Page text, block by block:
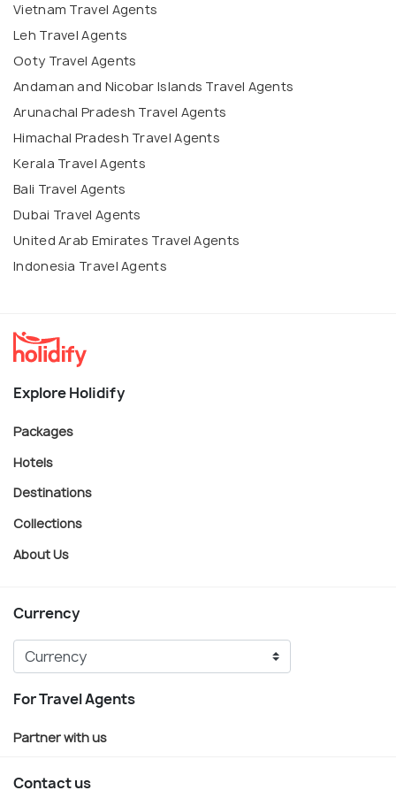
Vietnam Travel Agents
Leh Travel Agents
Ooty Travel Agents
Andaman and Nicobar Islands Travel Agents
Arunachal Pradesh Travel Agents
Himachal Pradesh Travel Agents
Kerala Travel Agents
Bali Travel Agents
Dubai Travel Agents
United Arab Emirates Travel Agents
Indonesia Travel Agents
Explore Holidify
Packages
Hotels
Destinations
Collections
About Us
Currency
For Travel Agents
Partner with us
Contact us